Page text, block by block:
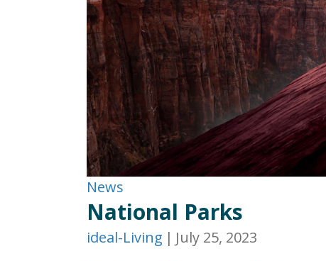
News
National Parks
ideal-Living | July 25, 2023